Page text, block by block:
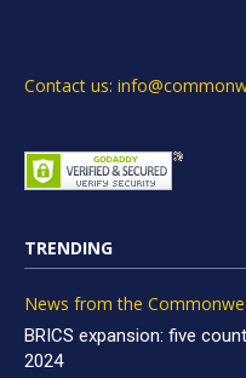
Contact us:
TRENDING
News from the
BRICS expansion: five
2024